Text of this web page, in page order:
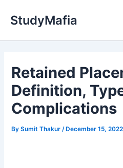
StudyMafia
Retained
Definition,
Complications
BySumit Thakur /December 15, 2022